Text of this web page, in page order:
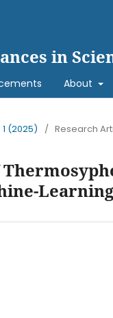
in
About
1 (2025) / Research